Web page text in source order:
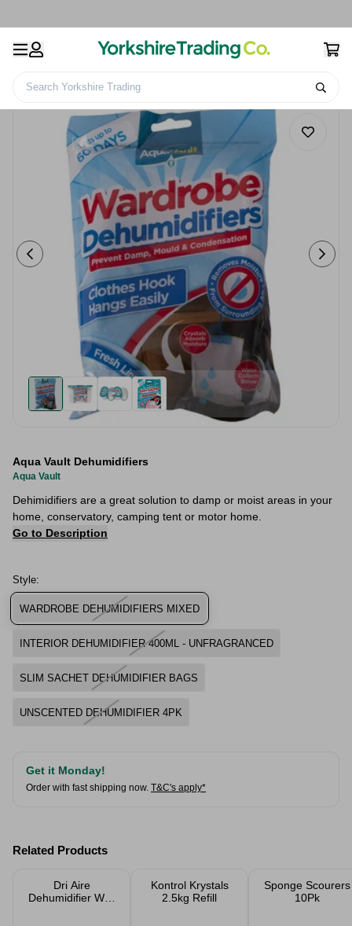
Search Yorkshire Trading
Aqua Vault Dehumidifiers
Aqua Vault
Dehimidifiers are a great solution to damp or moist areas in your
home, conservatory, camping tent or motor home.
Go to Description
Style:
WARDROBE DEHUMIDIFIERS MIXED
INTERIOR DEHUMIDIFIER 400ML - UNFRAGRANCED
SLIM SACHET DEHUMIDIFIER BAGS
UNSCENTED DEHUMIDIFIER 4PK
Get it Monday!
Order with fast shipping now. T&C's apply*
Related Products
Dri Aire
Dehumidifier Wall
Kontrol Krystals
2.5kg Refill
Sponge Scourers
10Pk